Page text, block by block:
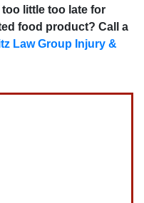
little too late for
food product? Call a
Law Group Injury &